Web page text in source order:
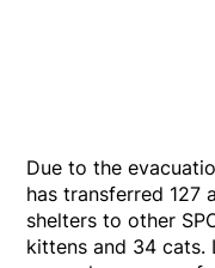
Due to the
has transferred 127
shelters to other
kittens and 34 cats.